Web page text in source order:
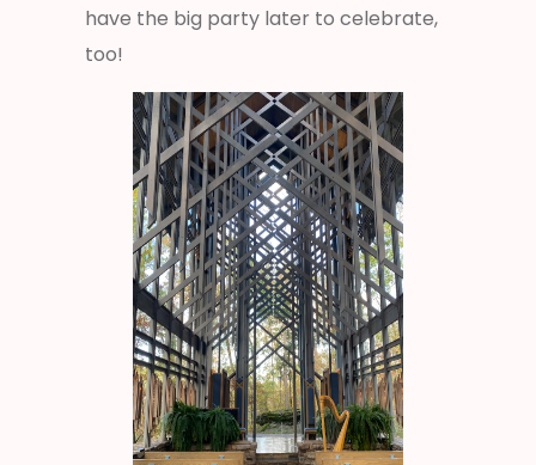
have the big party later to celebrate,
too!